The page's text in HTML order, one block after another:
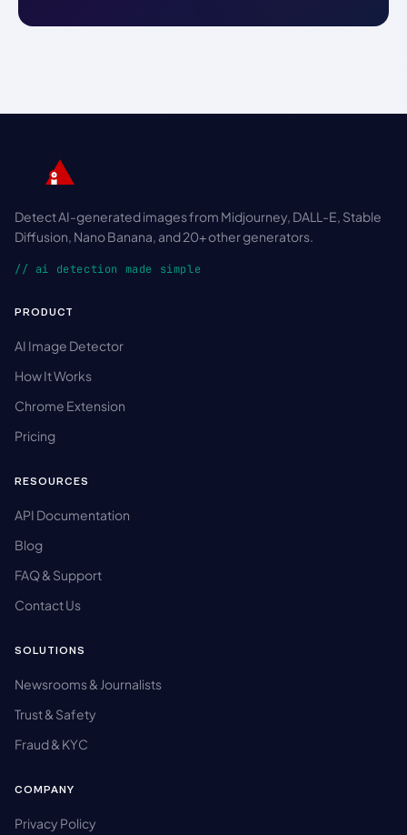
Detect AI-generated images from Midjourney, DALL-E, Stable
Diffusion, Nano Banana, and 20+ other generators.
// ai detection made simple
PRODUCT
AI Image Detector
How It Works
Chrome Extension
Pricing
RESOURCES
API Documentation
Blog
FAQ & Support
Contact Us
SOLUTIONS
Newsrooms & Journalists
Trust & Safety
Fraud & KYC
COMPANY
Privacy Policy